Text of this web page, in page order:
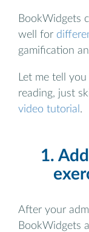
BookWidgets
well for
gamification
Let me tell
reading, just
video tutorial .
1.
After your
BookWidgets